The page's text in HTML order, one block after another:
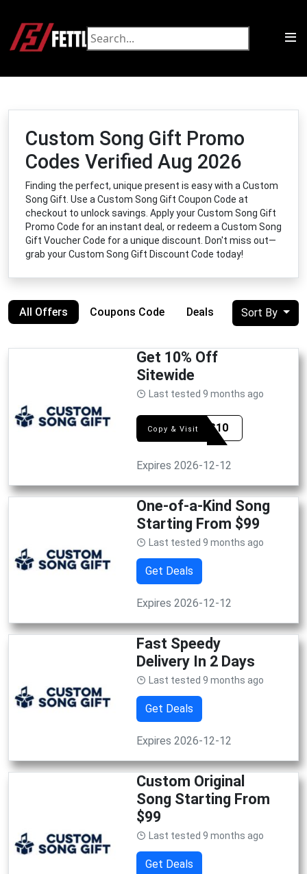
Custom Song Gift Promo
Codes Verified Aug 2026
Finding the perfect, unique present is easy with a Custom
Song Gift. Use a Custom Song Gift Coupon Code at
checkout to unlock savings. Apply your Custom Song Gift
Promo Code for an instant deal, or redeem a Custom Song
Gift Voucher Code for a unique discount. Don't miss out—
grab your Custom Song Gift Discount Code today!
All Offers Coupons Code Deals Sort By
Get 10% Off
Sitewide
Last tested 9 months ago
Copy & VisitSIMES10
Expires 2026-12-12
One-of-a-Kind Song
Starting From $99
Last tested 9 months ago
Get Deals
Expires 2026-12-12
Fast Speedy
Delivery In 2 Days
Last tested 9 months ago
Get Deals
Expires 2026-12-12
Custom Original
Song Starting From
$99
Last tested 9 months ago
Get Deals